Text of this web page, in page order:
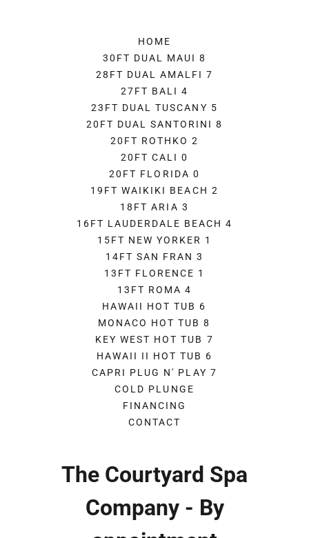
HOME
30FT DUAL MAUI 8
28FT DUAL AMALFI 7
27FT BALI 4
23FT DUAL TUSCANY 5
20FT DUAL SANTORINI 8
20FT ROTHKO 2
20FT CALI 0
20FT FLORIDA 0
19FT WAIKIKI BEACH 2
18FT ARIA 3
16FT LAUDERDALE BEACH 4
15FT NEW YORKER 1
14FT SAN FRAN 3
13FT FLORENCE 1
13FT ROMA 4
HAWAII HOT TUB 6
MONACO HOT TUB 8
KEY WEST HOT TUB 7
HAWAII II HOT TUB 6
CAPRI PLUG N' PLAY 7
COLD PLUNGE
FINANCING
CONTACT
The Courtyard Spa
Company - By